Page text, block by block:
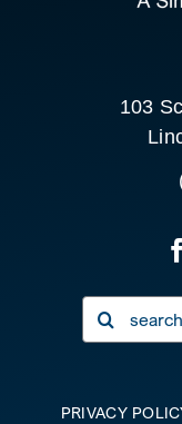
CLIENT PORTAL
103
Search
for:
PRIVACY